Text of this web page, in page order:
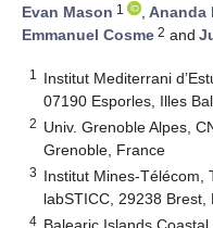
Evan Mason 1 , Ananda
Emmanuel Cosme 2 and
1
Institut Mediterrani
07190 Esporles, Illes
2 Univ. Grenoble Alpes,
Grenoble, France
3 Institut Mines-Télécom,
labSTICC, 29238 Brest,
4 Balearic Islands